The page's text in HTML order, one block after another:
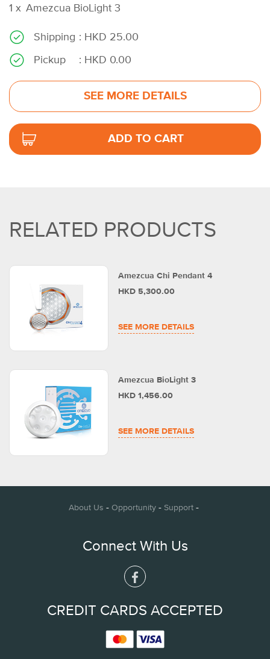
1 x Amezcua BioLight 3
Shipping : HKD 25.00
Pickup
: HKD 0.00
SEE MORE DETAILS
ADD TO CART
RELATED PRODUCTS
Amezcua Chi Pendant 4
HKD 5,300.00
SEE MORE DETAILS
Amezcua BioLight 3
HKD 1,456.00
SEE MORE DETAILS
About Us - Opportunity - Support -
Connect With Us
CREDIT CARDS ACCEPTED